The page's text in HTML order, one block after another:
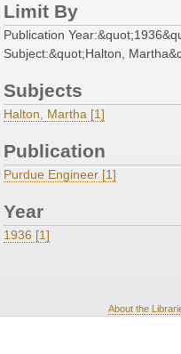
Limit By
Publication
Subject:&quot;Halton,
Subjects
Halton, Martha [1]
Publication
Purdue Engineer [1]
Year
1936 [1]
About the